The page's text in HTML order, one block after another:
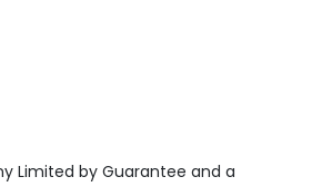
Limited by Guarantee and a